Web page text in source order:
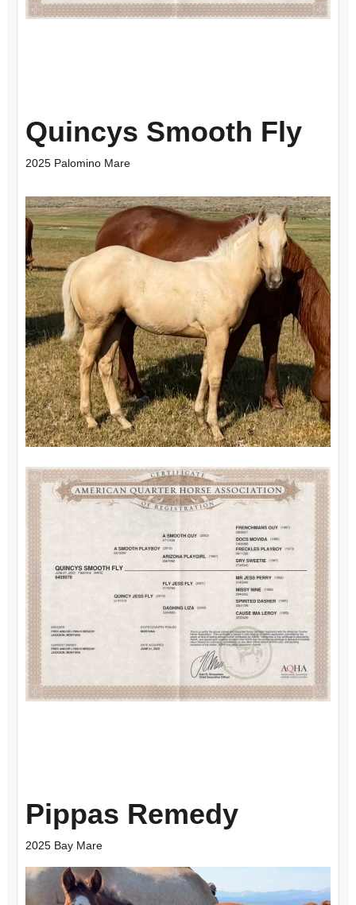
Quincys Smooth Fly
2025 Palomino Mare
Pippas Remedy
2025 Bay Mare